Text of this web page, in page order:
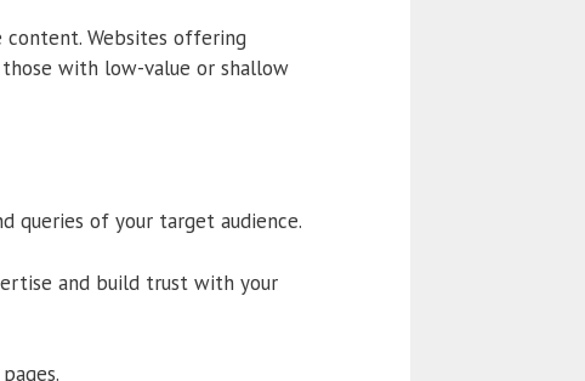
Websites offering
with low-value or shallow
queries of your target audience.
and build trust with your